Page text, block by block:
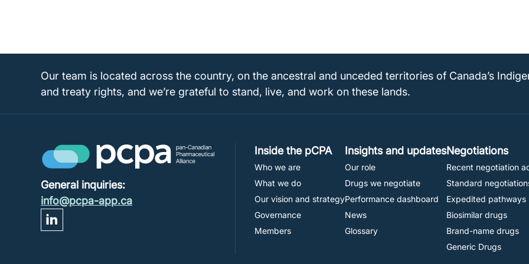
Our team is located across the country, on the ancestral and unceded territories of Canada’s
and treaty rights, and we’re grateful to stand, live, and work on these lands.
General inquiries:
info@pcpa-app.ca
Footer
Navigation
Inside the pCPA
Who we are
What we do
Our vision and strategy
Governance
Members
Insights and updates
Our role
Drugs we negotiate
Performance dashboard
News
Glossary
Negotiations
Recent negotiation
Standard
Expedited pathways
Biosimilar drugs
Brand-name drugs
Generic Drugs